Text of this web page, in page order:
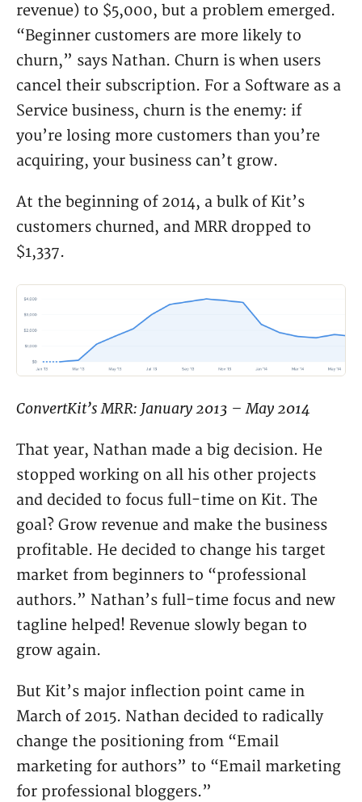
revenue) to $5,000, but a problem emerged.
“Beginner customers are more likely to
churn,” says Nathan. Churn is when users
cancel their subscription. For a Software as a
Service business, churn is the enemy: if
you’re losing more customers than you’re
acquiring, your business can’t grow.
At the beginning of 2014, a bulk of Kit’s
customers churned, and MRR dropped to
$1,337.
ConvertKit’s MRR: January 2013 – May 2014
That year, Nathan made a big decision. He
stopped working on all his other projects
and decided to focus full-time on Kit. The
goal? Grow revenue and make the business
profitable. He decided to change his target
market from beginners to “professional
authors.” Nathan’s full-time focus and new
tagline helped! Revenue slowly began to
grow again.
But Kit’s major inflection point came in
March of 2015. Nathan decided to radically
change the positioning from “Email
marketing for authors” to “Email marketing
for professional bloggers.”